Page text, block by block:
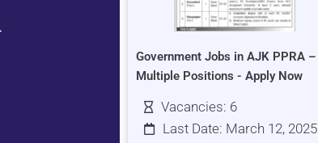
Government Jobs in AJK PPRA –
Multiple Positions - Apply Now
Vacancies: 6
Last Date: March 12, 2025